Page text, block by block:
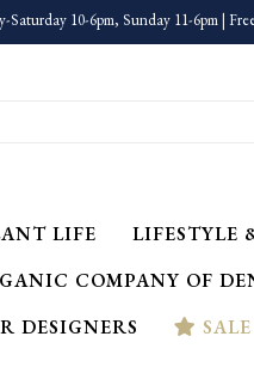
10-6pm, Sunday 11-6pm |
LIFE
LIFESTYLE
COMPANY OF
DESIGNERS SALE